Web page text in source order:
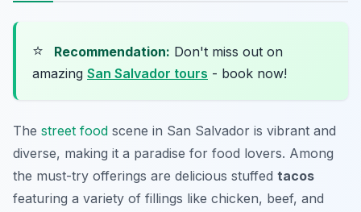
⭐ Recommendation: Don't miss out on
amazing San Salvador tours - book now!
The street food scene in San Salvador is vibrant and
diverse, making it a paradise for food lovers. Among
the must-try offerings are delicious stuffed tacos
featuring a variety of fillings like chicken, beef, and